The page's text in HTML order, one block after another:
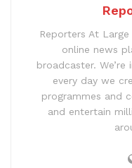
Reporters At
online news
broadcaster.
every day we
programmes and
and entertain